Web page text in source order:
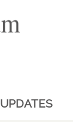
UPDATES